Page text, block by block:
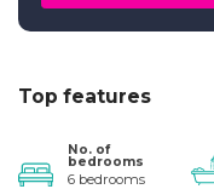
Top features
No. of
bedrooms
6 bedrooms